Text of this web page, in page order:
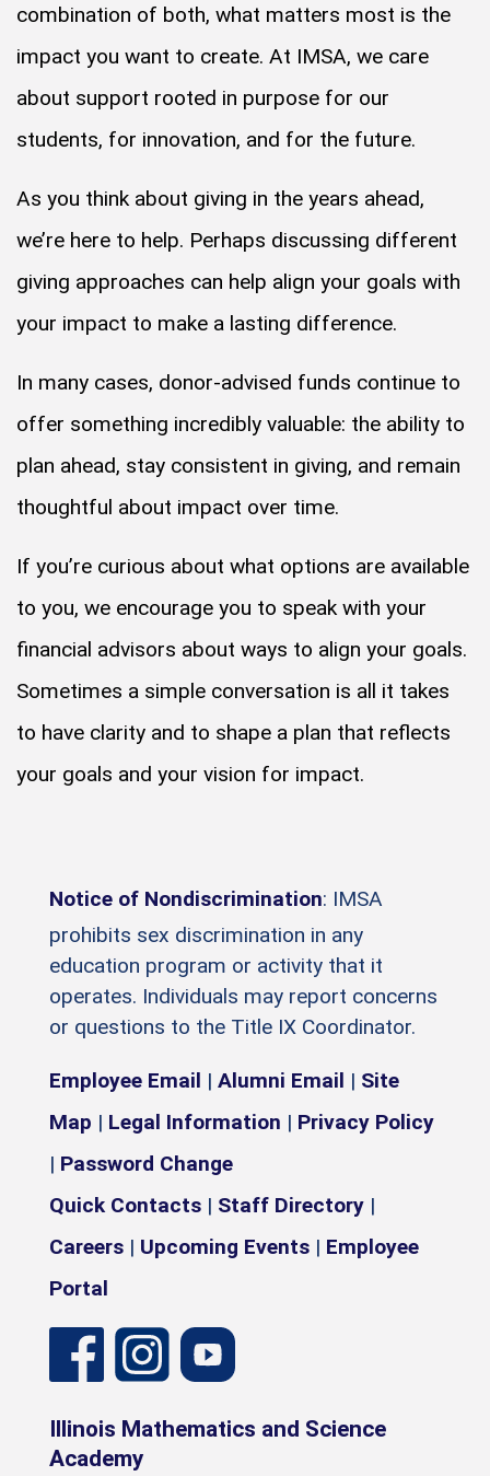
combination of both, what matters most is the
impact you want to create. At IMSA, we care
about support rooted in purpose for our
students, for innovation, and for the future.
As you think about giving in the years ahead,
we’re here to help. Perhaps discussing different
giving approaches can help align your goals with
your impact to make a lasting difference.
In many cases, donor-advised funds continue to
offer something incredibly valuable: the ability to
plan ahead, stay consistent in giving, and remain
thoughtful about impact over time.
If you’re curious about what options are available
to you, we encourage you to speak with your
financial advisors about ways to align your goals.
Sometimes a simple conversation is all it takes
to have clarity and to shape a plan that reflects
your goals and your vision for impact.
Notice of Nondiscrimination: IMSA
prohibits sex discrimination in any
education program or activity that it
operates. Individuals may report concerns
or questions to the Title IX Coordinator.
Employee Email | Alumni Email | Site
Map | Legal Information | Privacy Policy
| Password Change
Quick Contacts | Staff Directory |
Careers | Upcoming Events | Employee
Portal
Illinois Mathematics and Science
Academy